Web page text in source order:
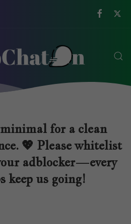
for a clean
💖 Please whitelist
adblocker—every
keep us going!